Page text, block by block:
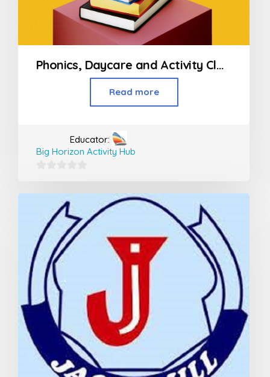
Phonics, Daycare and Activity Classes For Kids
Read more
Educator:
Big Horizon Activity Hub
out